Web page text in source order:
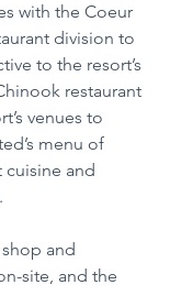
with the Coeur
division to
to the resort’s
restaurant
venues to
menu of
cuisine and
and
site, and the